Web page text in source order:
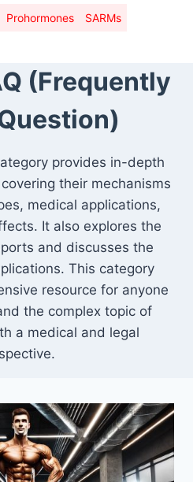
Prohormones SARMs
(Frequently
provides in-depth
their mechanisms
medical applications,
It also explores the
and discusses the
This category
resource for anyone
the complex topic of
a medical and legal